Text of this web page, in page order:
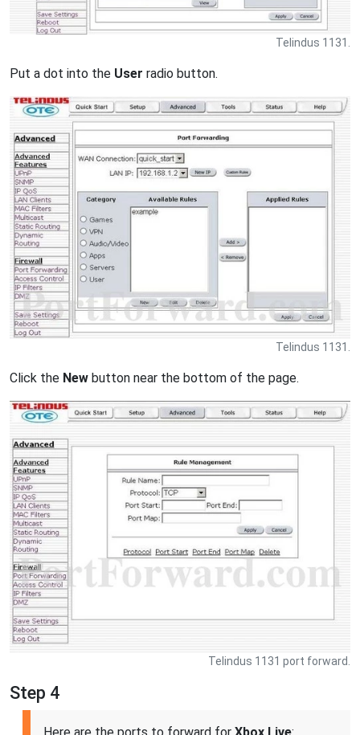
Telindus 1131.
Put a dot into the User radio button.
Telindus 1131.
Click the New button near the bottom of the page.
Telindus 1131 port forward.
Step 4